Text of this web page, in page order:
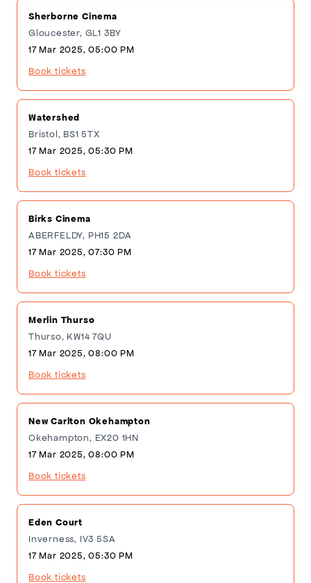
Sherborne Cinema
Gloucester, GL1 3BY
17 Mar 2025, 05:00 PM
Book tickets
Watershed
Bristol, BS1 5TX
17 Mar 2025, 05:30 PM
Book tickets
Birks Cinema
ABERFELDY, PH15 2DA
17 Mar 2025, 07:30 PM
Book tickets
Merlin Thurso
Thurso, KW14 7QU
17 Mar 2025, 08:00 PM
Book tickets
New Carlton Okehampton
Okehampton, EX20 1HN
17 Mar 2025, 08:00 PM
Book tickets
Eden Court
Inverness, IV3 5SA
17 Mar 2025, 05:30 PM
Book tickets